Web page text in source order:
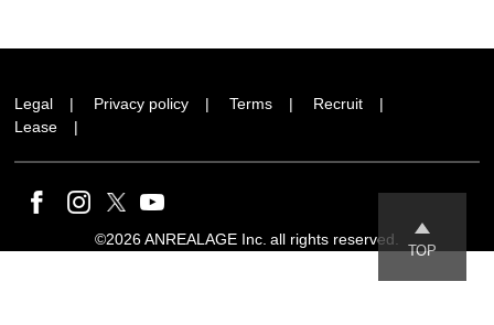
Legal Privacy policy Terms
Recruit
Lease
TOP
©2026 ANREALAGE Inc. all rights reserved.